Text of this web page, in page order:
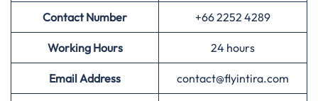
Contact Number +66 2252 4289
Working Hours 24 hours
Email Address contact@flyintira.com